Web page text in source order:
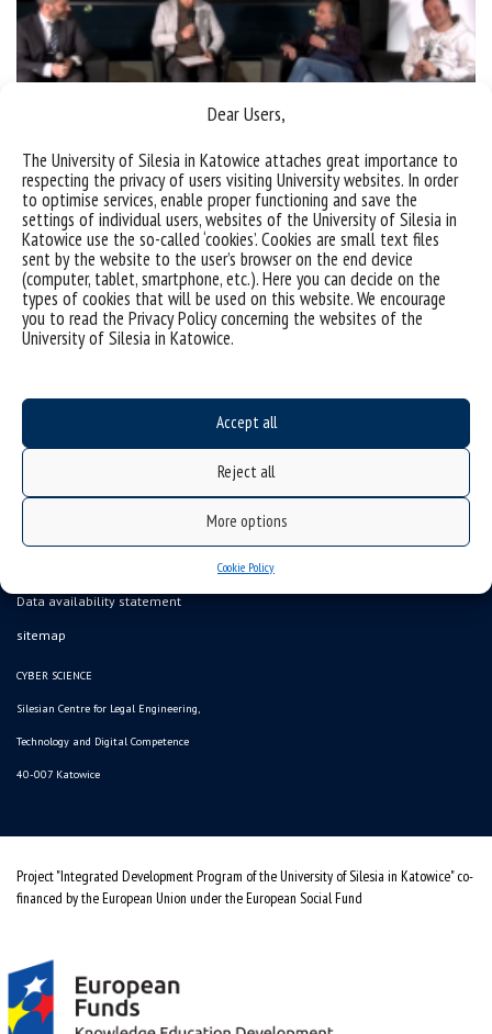
Dear Users,
The University of Silesia in Katowice attaches great importance to
respecting the privacy of users visiting University websites. In order
to optimise services, enable proper functioning and save the
settings of individual users, websites of the University of Silesia in
Katowice use the so-called ‘cookies’. Cookies are small text files
sent by the website to the user’s browser on the end device
(computer, tablet, smartphone, etc.). Here you can decide on the
types of cookies that will be used on this website. We encourage
you to read the Privacy Policy concerning the websites of the
University of Silesia in Katowice.
Accept all
Reject all
More options
Cookie Policy
(Polski) Sztuczna inteligencja – ułatwienie czy
niebezpieczeństwo?
Sorry, this entry is only available in Polish.
categories:bez kategorii
Data availability statement
sitemap
CYBER SCIENCE
Silesian Centre for Legal Engineering,
Technology and Digital Competence
40-007 Katowice
Project "Integrated Development Program of the University of Silesia in Katowice" co-
financed by the European Union under the European Social Fund